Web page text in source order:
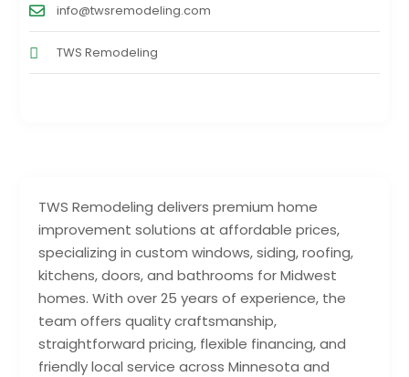
TWS Remodeling delivers premium home
improvement solutions at affordable prices,
specializing in custom windows, siding, roofing,
kitchens, doors, and bathrooms for Midwest
homes. With over 25 years of experience, the
team offers quality craftsmanship,
straightforward pricing, flexible financing, and
friendly local service across Minnesota and
info@twsremodeling.com
TWS Remodeling